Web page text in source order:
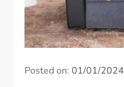
Posted on:01/01/2024